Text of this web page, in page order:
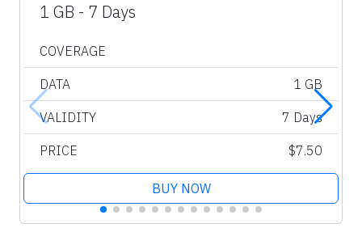
1 GB - 7 Days
COVERAGE
DATA 1 GB
VALIDITY 7 Days
PRICE $7.50
BUY NOW